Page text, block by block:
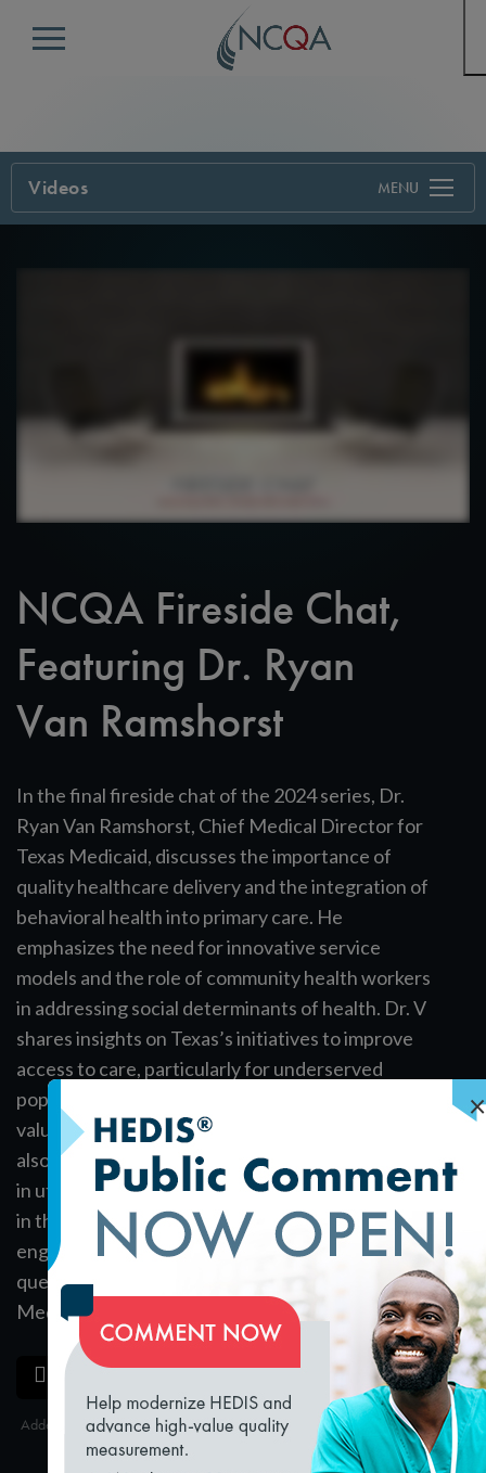
Menu
Videos
NCQA Fireside Chat,
Featuring Dr. Ryan
Van Ramshorst
In the final fireside chat of the 2024 series, Dr.
Ryan Van Ramshorst, Chief Medical Director for
Texas Medicaid, discusses the importance of
quality healthcare delivery and the integration of
behavioral health into primary care. He
emphasizes the need for innovative service
models and the role of community health workers
in addressing social determinants of health. Dr. V
shares insights on Texas’s initiatives to improve
access to care, particularly for underserved
populations, and highlights the significance of
value-based payment models. The conversation
also touches on the challenges and opportunities
in utilizing telemedicine and virtual care, especially
in the wake of the COVID-19 pandemic. Audience
engagement is encouraged as Dr. V addresses
questions and shares his passion for enhancing
Medicaid services.
Added on 12/20/2024
×